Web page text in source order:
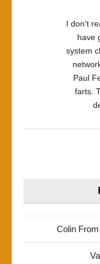
I don’t
have
system
Paul
farts.
Colin